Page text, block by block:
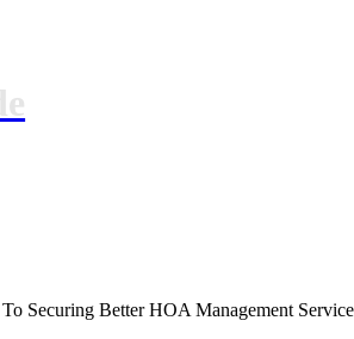
Securing Better HOA Management